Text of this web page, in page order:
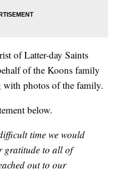
of Latter-day Saints
of the Koons family
with photos of the family.
below.
time we would
gratitude to all of
out to our